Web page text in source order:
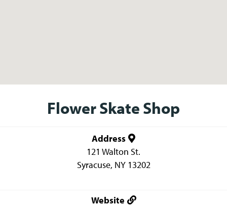
Flower Skate Shop
Address
121 Walton St.
Syracuse, NY 13202
Website